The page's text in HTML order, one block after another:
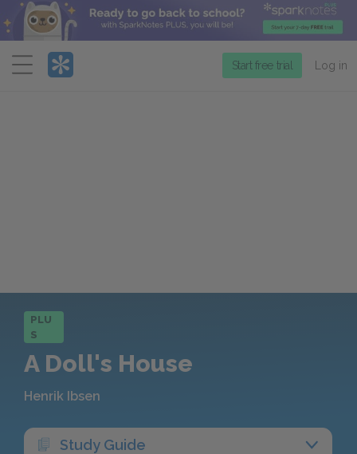
Menu
Start free trial Log in
PLU
S
A Doll's House
Henrik Ibsen
Study Guide